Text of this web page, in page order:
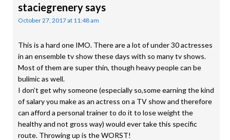
staciegrenerysays
October 27, 2017 at 11:48 am
This is a hard one IMO. There are a lot of under 30 actresses
in an ensemble tv show these days with so many tv shows.
Most of them are super thin, though heavy people can be
bulimic as well.
I don’t get why someone (especially so,some earning the kind
of salary you make as an actress on a TV show and therefore
can afford a personal trainer to do it to lose weight the
healthy and not gross way) would ever take this specific
route. Throwing up is the WORST!